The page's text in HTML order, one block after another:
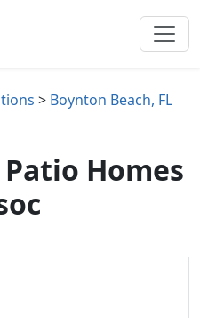
> Boynton Beach, FL
Homes